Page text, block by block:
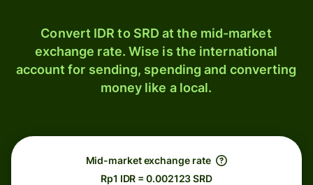
Convert IDR to SRD at the mid-market
exchange rate. Wise is the international
account for sending, spending and converting
money like a local.
Mid-market exchange rate
Rp1 IDR = 0.002123 SRD